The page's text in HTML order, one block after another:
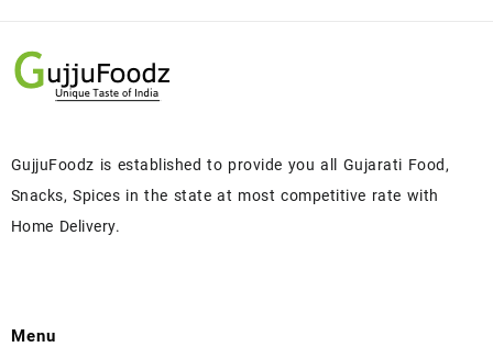
GujjuFoodz is established to provide you all Gujarati Food,
Snacks, Spices in the state at most competitive rate with
Home Delivery.
Menu